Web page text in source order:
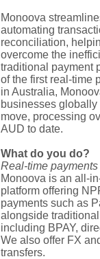
Monoova
automating
reconciliation,
overcome the
traditional payment
of the first real-time
in Australia,
businesses
move, processing
AUD to date.
What do you do?
Real-time payments
Monoova is an all-
platform offering
payments such as
alongside
including BPAY,
We also offer FX
transfers.